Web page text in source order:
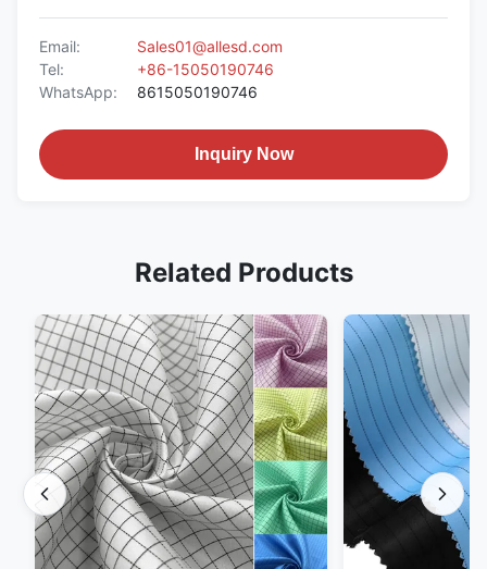
Email:
Sales01@allesd.com
Tel:
+86-15050190746
WhatsApp:
8615050190746
Inquiry Now
Related Products